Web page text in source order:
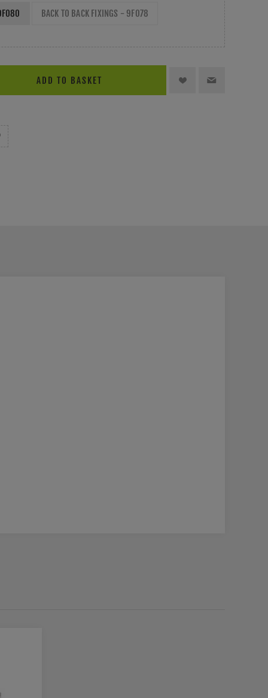
BACK TO BACK FIXINGS - 9F078
ADD TO BASKET